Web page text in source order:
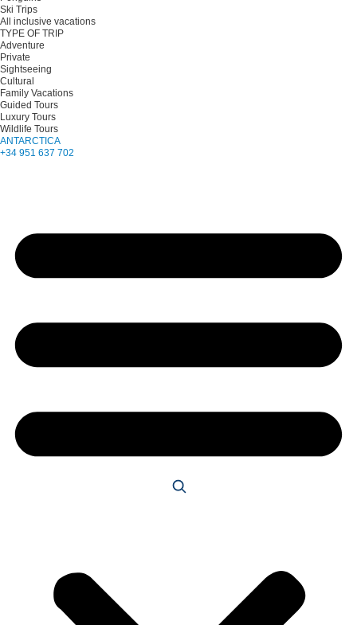
Ski Trips
All inclusive vacations
TYPE OF TRIP
Adventure
Private
Sightseeing
Cultural
Family Vacations
Guided Tours
Luxury Tours
Wildlife Tours
ANTARCTICA
+34 951 637 702